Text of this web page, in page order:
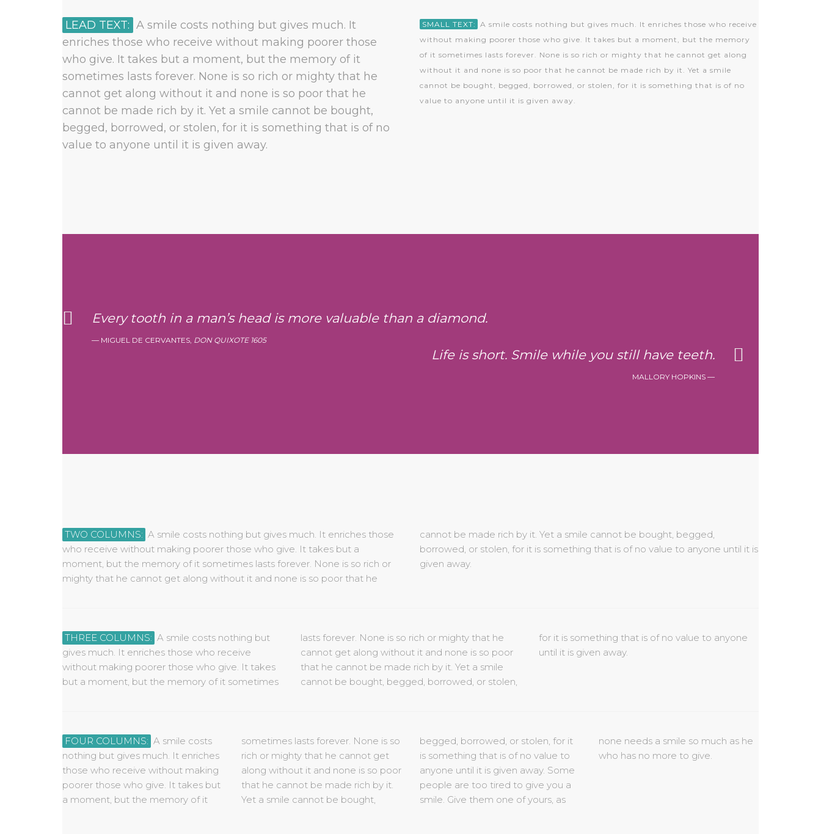
LEAD TEXT: A smile costs nothing but gives much. It
enriches those who receive without making poorer those
who give. It takes but a moment, but the memory of it
sometimes lasts forever. None is so rich or mighty that he
cannot get along without it and none is so poor that he
cannot be made rich by it. Yet a smile cannot be bought,
begged, borrowed, or stolen, for it is something that is of no
value to anyone until it is given away.
SMALL TEXT: A smile costs nothing but gives much. It enriches those who receive
without making poorer those who give. It takes but a moment, but the memory
of it sometimes lasts forever. None is so rich or mighty that he cannot get along
without it and none is so poor that he cannot be made rich by it. Yet a smile
cannot be bought, begged, borrowed, or stolen, for it is something that is of no
value to anyone until it is given away.
Every tooth in a man’s head is more valuable than a diamond.
MIGUEL DE CERVANTES, DON QUIXOTE 1605
Life is short. Smile while you still have teeth.
MALLORY HOPKINS
TWO COLUMNS: A smile costs nothing but gives much. It enriches those
who receive without making poorer those who give. It takes but a
moment, but the memory of it sometimes lasts forever. None is so rich or
mighty that he cannot get along without it and none is so poor that he
cannot be made rich by it. Yet a smile cannot be bought, begged,
borrowed, or stolen, for it is something that is of no value to anyone until it is
given away.
THREE COLUMNS: A smile costs nothing but
gives much. It enriches those who receive
without making poorer those who give. It takes
but a moment, but the memory of it sometimes
lasts forever. None is so rich or mighty that he
cannot get along without it and none is so poor
that he cannot be made rich by it. Yet a smile
cannot be bought, begged, borrowed, or stolen,
for it is something that is of no value to anyone
until it is given away.
FOUR COLUMNS: A smile costs
nothing but gives much. It enriches
those who receive without making
poorer those who give. It takes but
a moment, but the memory of it
sometimes lasts forever. None is so
rich or mighty that he cannot get
along without it and none is so poor
that he cannot be made rich by it.
Yet a smile cannot be bought,
begged, borrowed, or stolen, for it
is something that is of no value to
anyone until it is given away. Some
people are too tired to give you a
smile. Give them one of yours, as
none needs a smile so much as he
who has no more to give.